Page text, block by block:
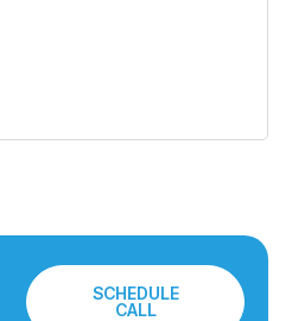
SCHEDULE
CALL